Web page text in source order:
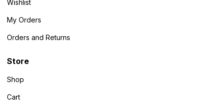
Wishlist
My Orders
Orders and Returns
Store
Shop
Cart